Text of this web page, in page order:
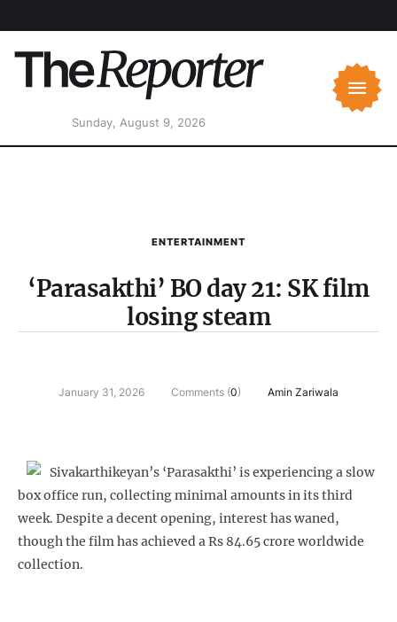
Sunday, August 9, 2026
ENTERTAINMENT
‘Parasakthi’ BO day 21: SK film
losing steam
January 31, 2026 Comments (0) Amin Zariwala
Sivakarthikeyan’s ‘Parasakthi’ is experiencing a slow
box office run, collecting minimal amounts in its third
week. Despite a decent opening, interest has waned,
though the film has achieved a Rs 84.65 crore worldwide
collection.